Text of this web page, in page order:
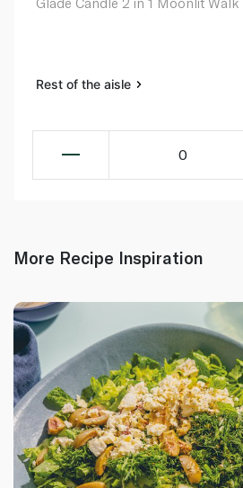
Rest of the aisle
0
More Recipe Inspiration